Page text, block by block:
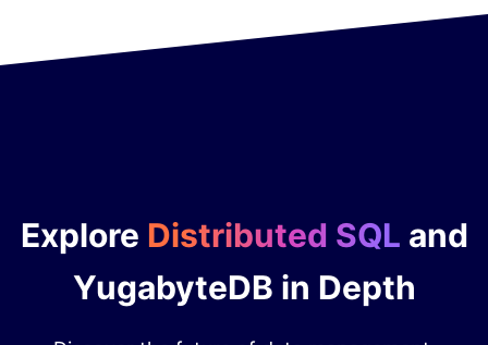
Explore Distributed SQL and
YugabyteDB in Depth